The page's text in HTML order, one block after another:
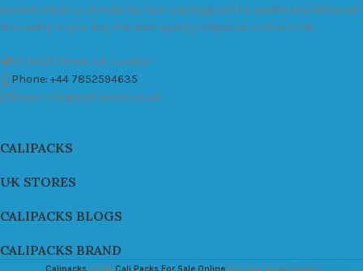
exceed industry standards. Your package will be sealed and delivered
discreetly to you. Buy the best quality calipacks online in UK.
451 Wall Street, UK, London
Phone: +44 7852594635
Email: info@cali-packs.co.uk
CALIPACKS
UK STORES
CALIPACKS BLOGS
CALIPACKS BRAND